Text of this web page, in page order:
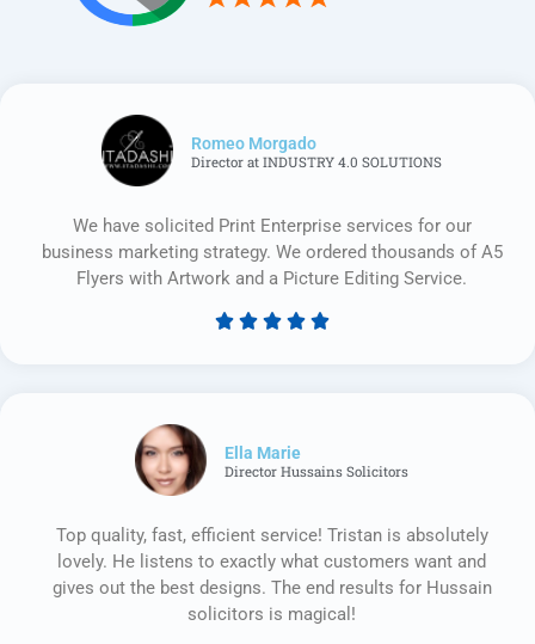
Romeo Morgado
Director at INDUSTRY 4.0 SOLUTIONS
We have solicited Print Enterprise services for our
business marketing strategy. We ordered thousands of A5
Flyers with Artwork and a Picture Editing Service.
    
Ella Marie
Director Hussains Solicitors
Top quality, fast, efficient service! Tristan is absolutely
lovely. He listens to exactly what customers want and
gives out the best designs. The end results for Hussain
solicitors is magical!